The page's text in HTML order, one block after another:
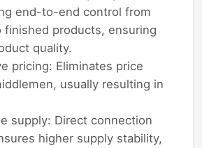
end-to-end control from
finished products, ensuring
quality.
pricing: Eliminates price
usually resulting in
supply: Direct connection
higher supply stability,